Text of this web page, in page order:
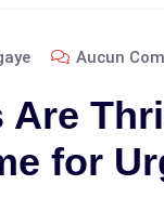
Aucun
Are
for